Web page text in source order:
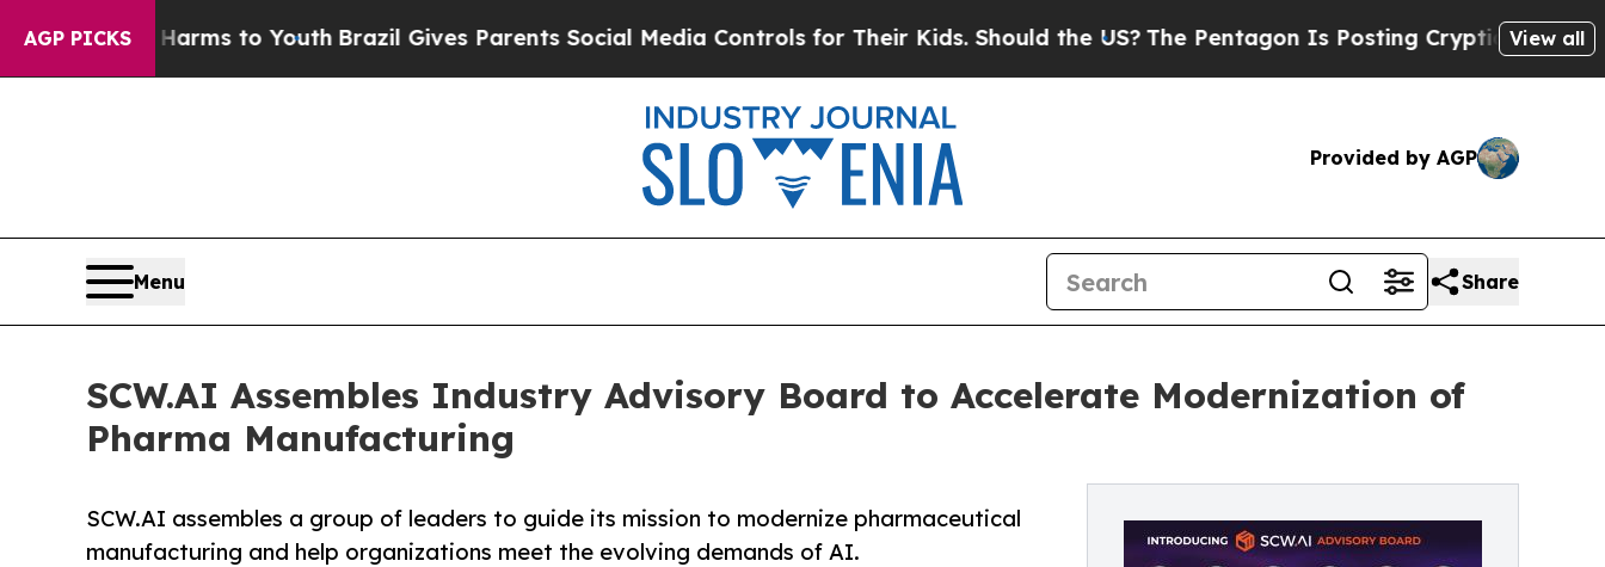
AGP PICKS
Harms to YouthBrazil Gives Parents Social Media Controls for Their Kids. Should the US?The Pentagon Is Posting Cryptic Biblical Messages
View all
Provided by AGP
Menu Share
SCW.AI Assembles Industry Advisory Board to Accelerate Modernization of
Pharma Manufacturing
SCW.AI assembles a group of leaders to guide its mission to modernize pharmaceutical
manufacturing and help organizations meet the evolving demands of AI.